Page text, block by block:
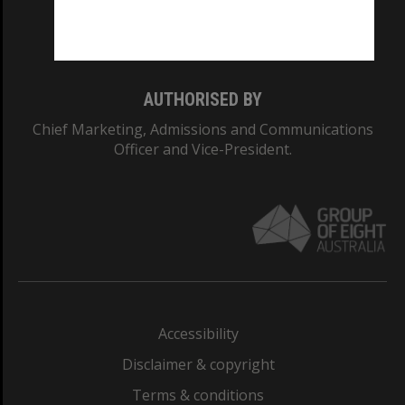
AUTHORISED BY
Chief Marketing, Admissions and Communications
Officer and Vice-President.
Accessibility
Disclaimer & copyright
Terms & conditions